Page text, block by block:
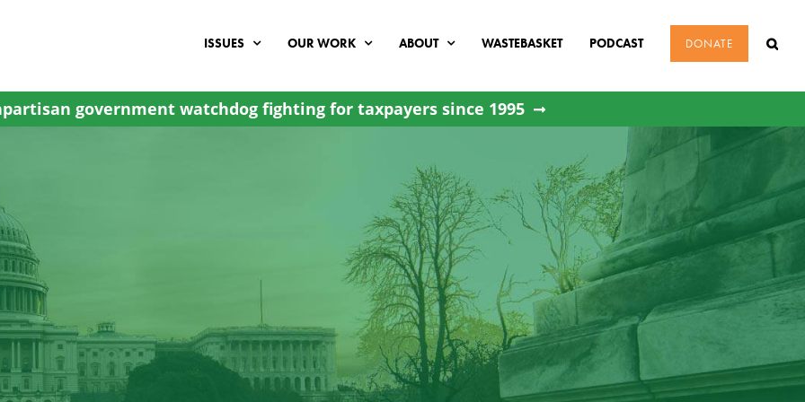
ISSUES OUR WORK ABOUT WASTEBASKET PODCAST DONATE
government watchdog fighting for taxpayers since 1995